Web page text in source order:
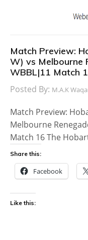
Match Preview:
W) vs Melbourne
WBBL|11 Match
Posted By: M.A.K
Match Preview:
Melbourne
Match 16 The
Share this:
Facebook
Like this: